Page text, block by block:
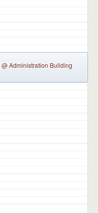
@ Administration Building